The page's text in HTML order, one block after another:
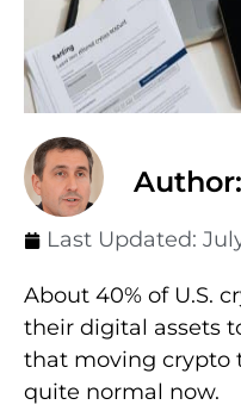
Last Updated:
About 40% of U.S.
their digital assets
that moving crypto
quite normal now.